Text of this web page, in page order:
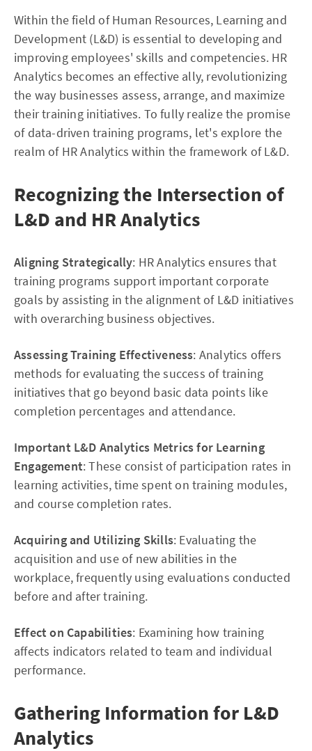
Within the field of Human Resources, Learning and
Development (L&D) is essential to developing and
improving employees' skills and competencies. HR
Analytics becomes an effective ally, revolutionizing
the way businesses assess, arrange, and maximize
their training initiatives. To fully realize the promise
of data-driven training programs, let's explore the
realm of HR Analytics within the framework of L&D.
Recognizing the Intersection of
L&D and HR Analytics
Aligning Strategically: HR Analytics ensures that
training programs support important corporate
goals by assisting in the alignment of L&D initiatives
with overarching business objectives.
Assessing Training Effectiveness: Analytics offers
methods for evaluating the success of training
initiatives that go beyond basic data points like
completion percentages and attendance.
Important L&D Analytics Metrics for Learning
Engagement: These consist of participation rates in
learning activities, time spent on training modules,
and course completion rates.
Acquiring and Utilizing Skills: Evaluating the
acquisition and use of new abilities in the
workplace, frequently using evaluations conducted
before and after training.
Effect on Capabilities: Examining how training
affects indicators related to team and individual
performance.
Gathering Information for L&D
Analytics